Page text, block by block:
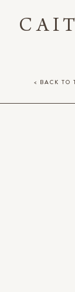
< BACK TO